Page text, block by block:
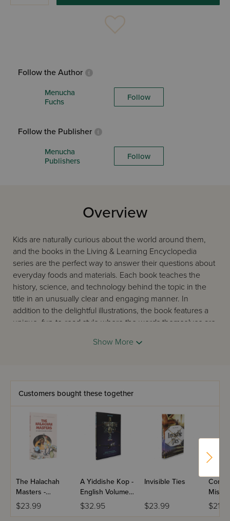
Follow the Author
Menucha
Fuchs
Follow
Follow the Publisher
Menucha
Publishers
Follow
Overview
Kids are naturally curious about the world around them,
and the books in the Living & Learning Encyclopedia
series are the perfect way to answer their questions about
everyday foods and materials. Each book teaches the
history, science, and technology behind the topic in the
title in an unusually clear and engaging manner. In
addition to the delightful illustrations, the book features a
unique, fun-to-read style where the words themselves are
Show More
Customers bought these together
The Halachah
Masters -
Comics
$23.99
A Yiddishe Kop -
English Volume
3
$32.95
Invisible Ties
$23.99